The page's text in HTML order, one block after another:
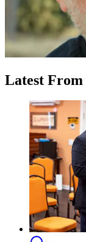
Latest From